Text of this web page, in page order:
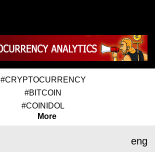
#CRYPTOCURRENCY
#BITCOIN
#COINIDOL
More
eng